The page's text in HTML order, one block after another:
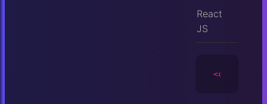
React
JS
<camera